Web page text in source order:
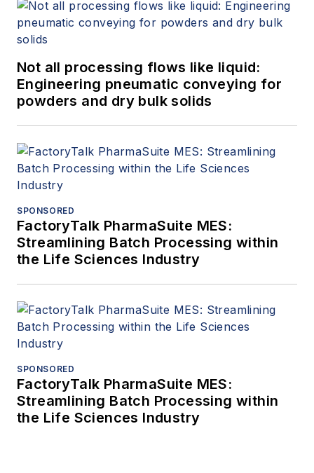
Not all processing flows like liquid:
Engineering pneumatic conveying for
powders and dry bulk solids
SPONSORED
FactoryTalk PharmaSuite MES:
Streamlining Batch Processing within
the Life Sciences Industry
SPONSORED
FactoryTalk PharmaSuite MES:
Streamlining Batch Processing within
the Life Sciences Industry